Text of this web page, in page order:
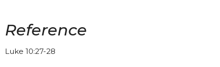
Reference
Luke 10:27-28